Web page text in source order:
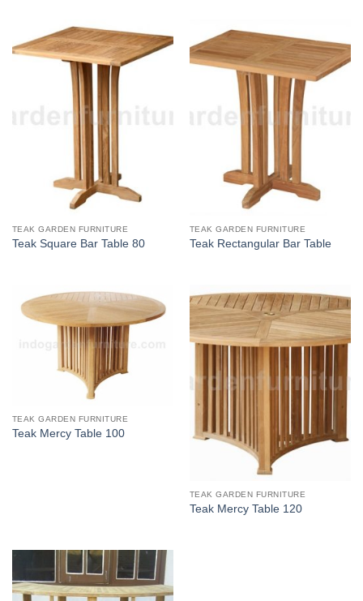
TEAK GARDEN FURNITURE
Teak Square Bar Table 80
TEAK GARDEN FURNITURE
Teak Rectangular Bar Table
TEAK GARDEN FURNITURE
Teak Mercy Table 100
TEAK GARDEN FURNITURE
Teak Mercy Table 120